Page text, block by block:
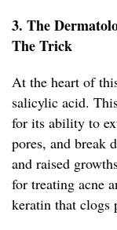
3. The
The Trick
At the heart of
salicylic acid.
for its ability to
pores, and break
and raised
for treating acne
keratin that clogs